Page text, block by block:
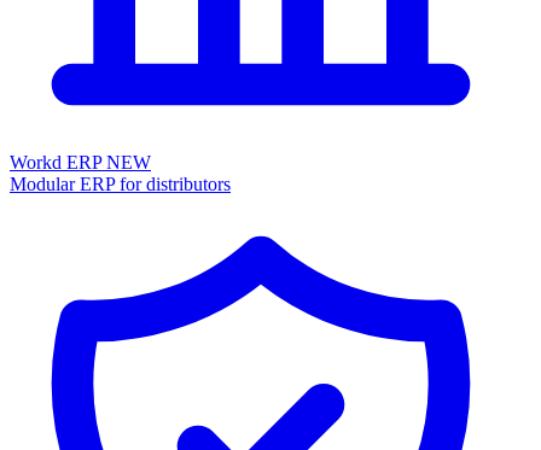
Workd ERPNEW
Modular ERP for distributors